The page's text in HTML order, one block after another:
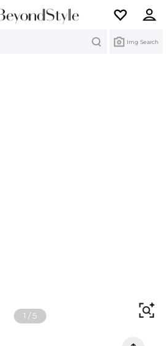
Img Search
1 /5